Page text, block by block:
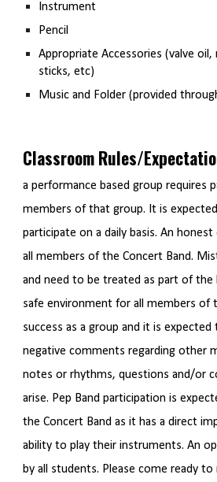
Instrument
Pencil
Appropriate Accessories (valve oil,
sticks, etc)
Music and Folder (provided
Classroom Rules/
a performance based group requires
members of that group. It is
participate on a daily basis. An
all members of the Concert Band.
and need to be treated as part of the
safe environment for all members of
success as a group and it is
negative comments regarding other
notes or rhythms, questions and/or
arise. Pep Band participation is
the Concert Band as it has a direct
ability to play their instruments. An
by all students. Please come ready to